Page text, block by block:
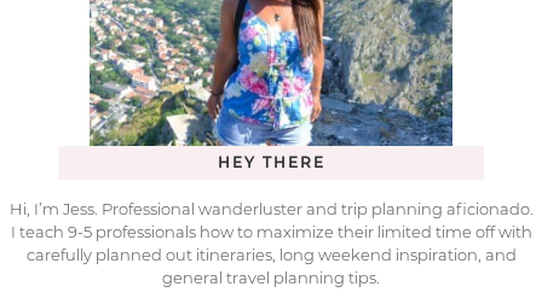
HEY THERE
Hi, I’m Jess. Professional wanderluster and trip planning aficionado.
I teach 9-5 professionals how to maximize their limited time off with
carefully planned out itineraries, long weekend inspiration, and
general travel planning tips.